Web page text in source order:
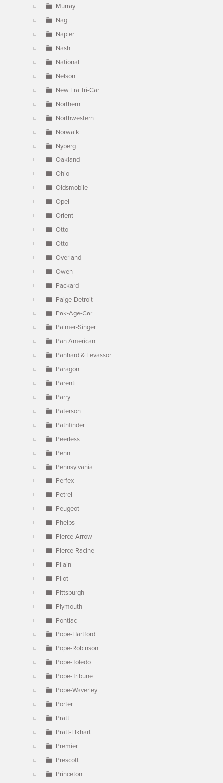
Murray
Nag
Napier
Nash
National
Nelson
New Era Tri-Car
Northern
Northwestern
Norwalk
Nyberg
Oakland
Ohio
Oldsmobile
Opel
Orient
Otto
Otto
Overland
Owen
Packard
Paige-Detroit
Pak-Age-Car
Palmer-Singer
Pan American
Panhard & Levassor
Paragon
Parenti
Parry
Paterson
Pathfinder
Peerless
Penn
Pennsylvania
Perfex
Petrel
Peugeot
Phelps
Pierce-Arrow
Pierce-Racine
Pilain
Pilot
Pittsburgh
Plymouth
Pontiac
Pope-Hartford
Pope-Robinson
Pope-Toledo
Pope-Tribune
Pope-Waverley
Porter
Pratt
Pratt-Elkhart
Premier
Prescott
Princeton